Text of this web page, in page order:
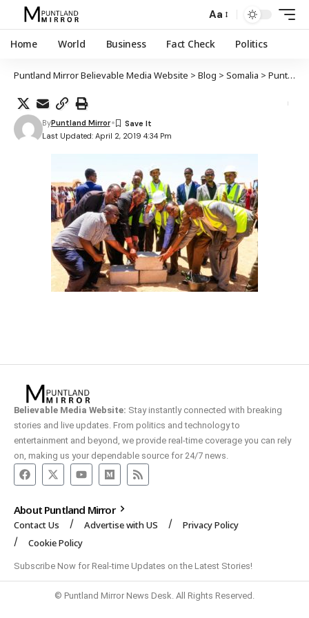
Aa
Home World Business Fact Check Politics
Puntland Mirror Believable Media Website > Blog > Somalia > Puntland
Last Updated: April 2, 2019 4:34 Pm
ByPuntland Mirror
Believable Media Website: Stay instantly connected with breaking
stories and live updates. From politics and technology to
entertainment and beyond, we provide real-time coverage you can rely
on, making us your dependable source for 24/7 news.
About Puntland Mirror
Contact Us Advertise with US
Privacy Policy
Cookie Policy
Subscribe Now for Real-time Updates on the Latest Stories!
© Puntland Mirror News Desk. All Rights Reserved.